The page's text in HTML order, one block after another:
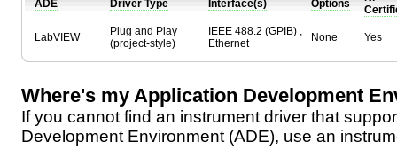
ADE Driver Type Interface(s) Options
LabVIEW
Plug and Play
(project-style)
IEEE 488.2 (GPIB) ,
Ethernet
None Yes
Where's my Application Development
If you cannot find an instrument driver that
Development Environment (ADE), use an